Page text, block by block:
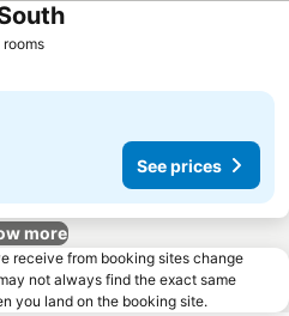
See prices
See prices
See prices
more
receive from booking sites change
not always find the exact same
you land on the booking site.